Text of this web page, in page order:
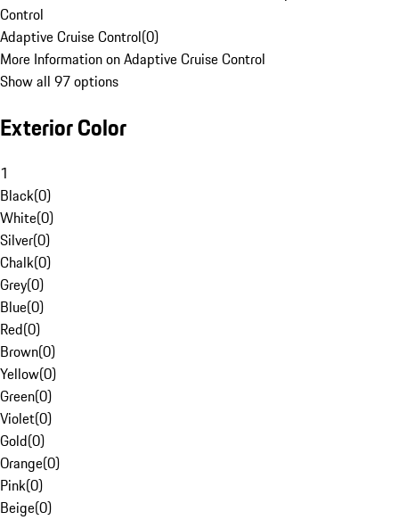
Control
Adaptive Cruise Control(0)
More Information on Adaptive Cruise Control
Show all 97 options
Exterior Color
1
Black(0)
White(0)
Silver(0)
Chalk(0)
Grey(0)
Blue(0)
Red(0)
Brown(0)
Yellow(0)
Green(0)
Violet(0)
Gold(0)
Orange(0)
Pink(0)
Beige(0)